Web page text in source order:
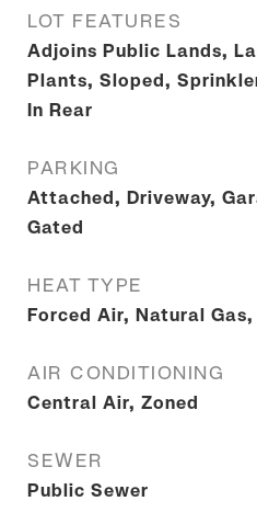
LOT FEATURES
Adjoins Public Lands,
Plants, Sloped,
In Rear
PARKING
Attached, Driveway,
Gated
HEAT TYPE
Forced Air, Natural Gas,
AIR CONDITIONING
Central Air, Zoned
SEWER
Public Sewer